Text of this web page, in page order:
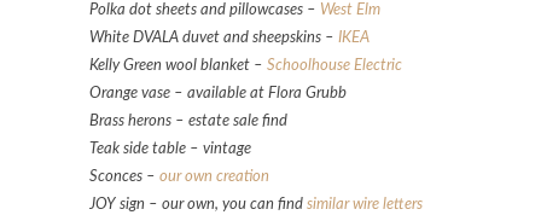
Polka dot sheets and pillowcases – West Elm
White DVALA duvet and sheepskins – IKEA
Kelly Green wool blanket – Schoolhouse Electric
Orange vase – available at Flora Grubb
Brass herons – estate sale find
Teak side table – vintage
Sconces – our own creation
JOY sign – our own, you can find similar wire letters